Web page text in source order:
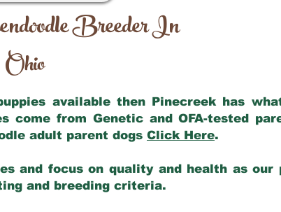
Breeder In
Ohio
available then Pinecreek has
from Genetic and OFA-tested
adult parent dogs Click Here.
and focus on quality and health as our
and breeding criteria.